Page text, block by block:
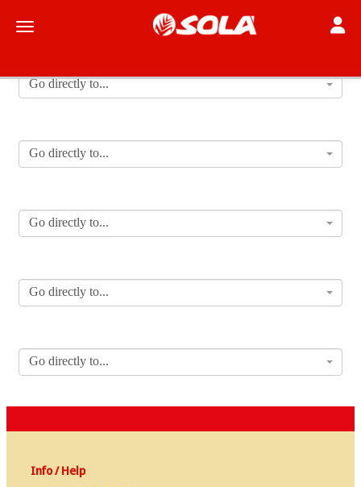
Toggle navigation
Go directly to...
Go directly to...
Go directly to...
Go directly to...
Go directly to...
Info / Help